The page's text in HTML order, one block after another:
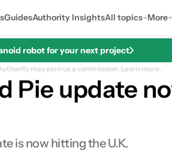
GuidesAuthority InsightsAll topics More
robot for your next project
may earn us a commission. Learn more.
Pie update
is now hitting the U.K.